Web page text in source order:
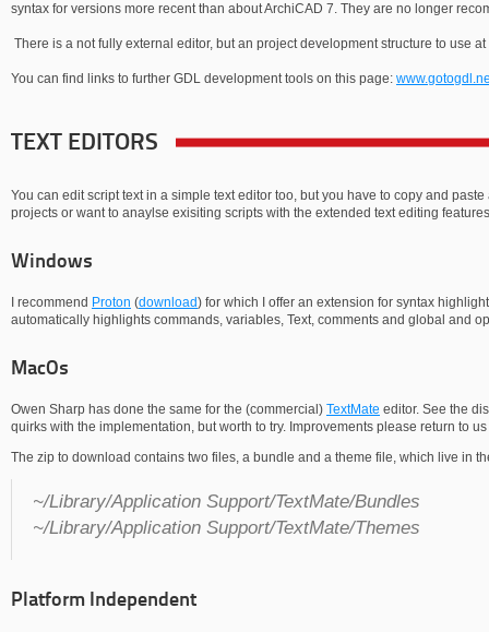
syntax for versions more recent than about ArchiCAD 7. They are no longer
There is a not fully external editor, but an project development structure to use
You can find links to further GDL development tools on this page:
TEXT EDITORS
You can edit script text in a simple text editor too, but you have to copy and
projects or want to anaylse exisiting scripts with the extended text editing
Windows
I recommend Proton (download) for which I offer an extension for syntax
automatically highlights commands, variables, Text, comments and global and
MacOs
Owen Sharp has done the same for the (commercial) TextMate editor. See the
quirks with the implementation, but worth to try. Improvements please return to
The zip to download contains two files, a bundle and a theme file, which live in
~/Library/Application Support/TextMate/Bundles
~/Library/Application Support/TextMate/Themes
Platform Independent